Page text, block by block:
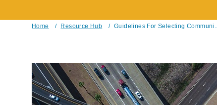
Home / Resource Hub / Guidelines For Selecting Communi...